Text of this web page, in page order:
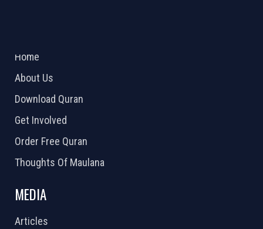
Home
About Us
Download Quran
Get Involved
Order Free Quran
Thoughts Of Maulana
MEDIA
Articles